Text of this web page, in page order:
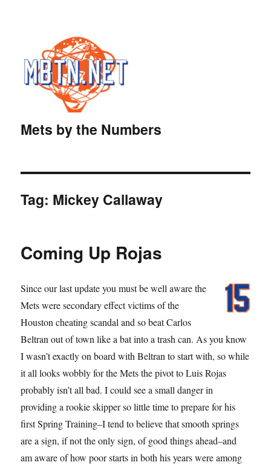
Mets by the Numbers
Tag: Mickey Callaway
Coming Up Rojas
Since our last update you must be well aware the
Mets were secondary effect victims of the
Houston cheating scandal and so beat Carlos
Beltran out of town like a bat into a trash can. As you know
I wasn’t exactly on board with Beltran to start with, so while
it all looks wobbly for the Mets the pivot to Luis Rojas
probably isn’t all bad. I could see a small danger in
providing a rookie skipper so little time to prepare for his
first Spring Training–I tend to believe that smooth springs
are a sign, if not the only sign, of good things ahead–and
am aware of how poor starts in both his years were among